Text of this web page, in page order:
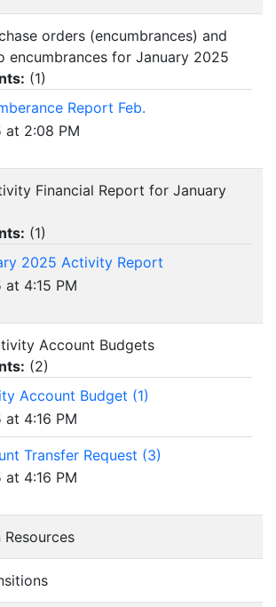
orders (encumbrances) and
encumbrances for January 2025
(1)
Report Feb.
2:08 PM
Financial Report for January
(1)
2025 Activity Report
4:15 PM
Account Budgets
(2)
Account Budget (1)
4:16 PM
Transfer Request (3)
4:16 PM
Resources